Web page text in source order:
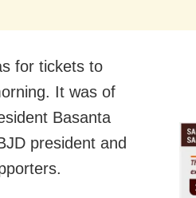
for tickets to
It was of
Basanta
president and